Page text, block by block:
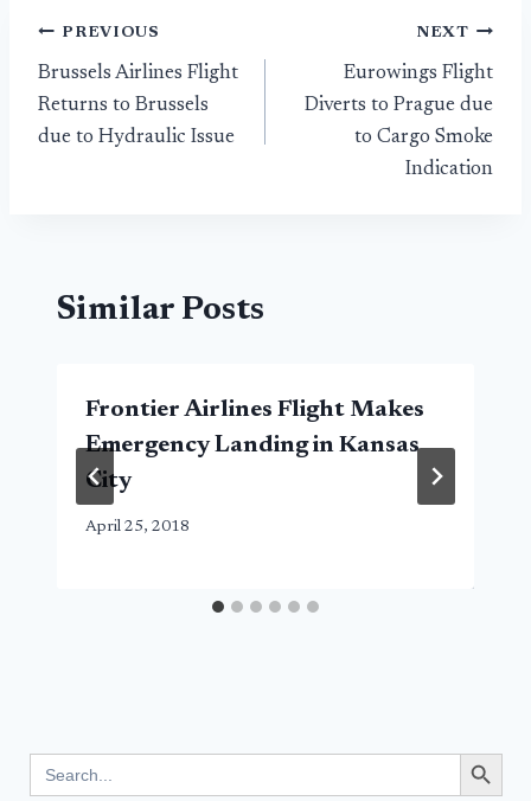
Post
navigation
PREVIOUS
Brussels Airlines Flight
Returns to Brussels
due to Hydraulic Issue
NEXT
Eurowings Flight
Diverts to Prague due
to Cargo Smoke
Indication
Similar Posts
Frontier Airlines Flight Makes
Emergency Landing in Kansas
City
April 25, 2018
for:
Search Button